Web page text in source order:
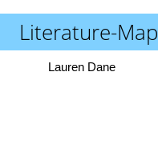
Literature-Map
Lauren Dane